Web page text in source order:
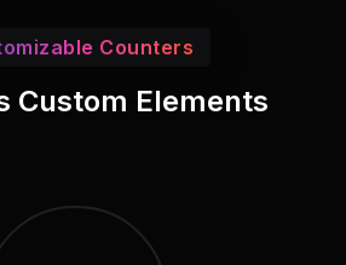
Counters
Custom Elements